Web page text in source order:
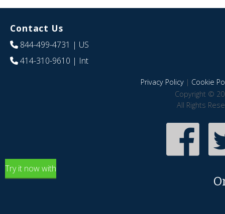
Contact Us
844-499-4731 | US
414-310-9610 | Int
Privacy Policy| Cookie
Copyright ©
All Rights
Try it now with